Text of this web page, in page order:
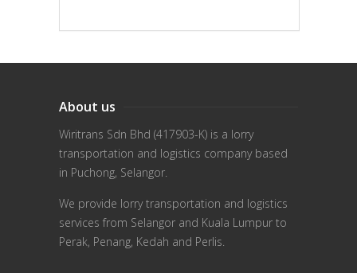
About us
Wiritrans Sdn Bhd (417903-K) is a lorry
transportation and logistics company based
in Puchong, Selangor.
We provide lorry transportation and logistics
services from Selangor and Kuala Lumpur to
Perak, Penang, Kedah and Perlis.